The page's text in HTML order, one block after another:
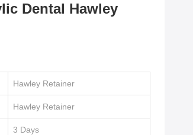
Dental Hawley
Hawley Retainer
Hawley Retainer
3 Days